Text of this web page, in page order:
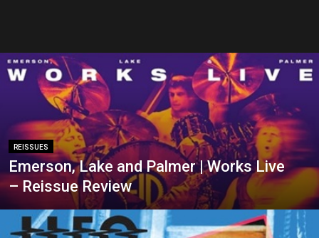
REISSUES
Emerson, Lake and Palmer | Works Live
– Reissue Review